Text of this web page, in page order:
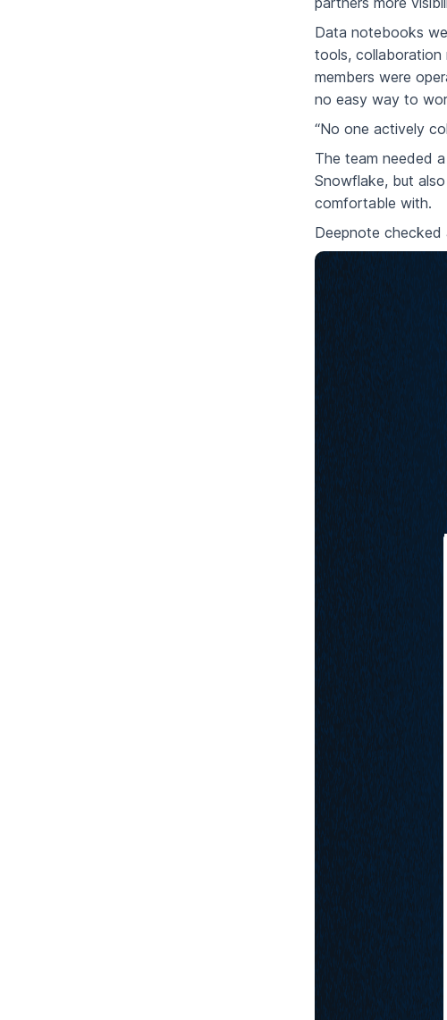
Data notebooks
tools, collaboration
members were
no easy way to
“No one actively
The team needed
Snowflake, but
comfortable with.
Deepnote checked